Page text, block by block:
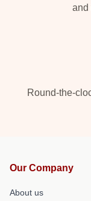
and
Round-the-
Our Company
About us